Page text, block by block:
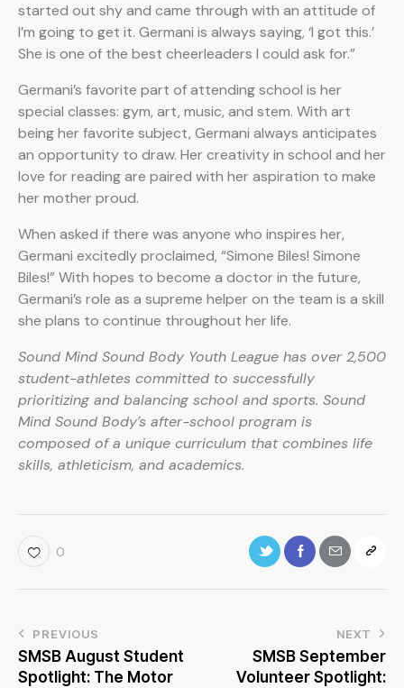
started out shy and came through with an attitude of
I’m going to get it. Germani is always saying, ‘I got this.’
She is one of the best cheerleaders I could ask for.”
Germani’s favorite part of attending school is her
special classes: gym, art, music, and stem. With art
being her favorite subject, Germani always anticipates
an opportunity to draw. Her creativity in school and her
love for reading are paired with her aspiration to make
her mother proud.
When asked if there was anyone who inspires her,
Germani excitedly proclaimed, “Simone Biles! Simone
Biles!” With hopes to become a doctor in the future,
Germani’s role as a supreme helper on the team is a skill
she plans to continue throughout her life.
Sound Mind Sound Body Youth League has over 2,500
student-athletes committed to successfully
prioritizing and balancing school and sports. Sound
Mind Sound Body’s after-school program is
composed of a unique curriculum that combines life
skills, athleticism, and academics.
0
PREVIOUS
SMSB August Student
Spotlight: The Motor
NEXT
SMSB September
Volunteer Spotlight: